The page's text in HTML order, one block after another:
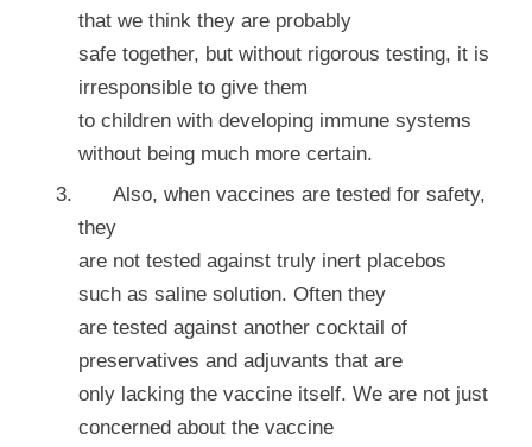
that we think they are probably
safe together, but without rigorous testing, it is
irresponsible to give them
to children with developing immune systems
without being much more certain.
Also, when vaccines are tested for safety,
they
are not tested against truly inert placebos
such as saline solution. Often they
are tested against another cocktail of
preservatives and adjuvants that are
only lacking the vaccine itself. We are not just
concerned about the vaccine